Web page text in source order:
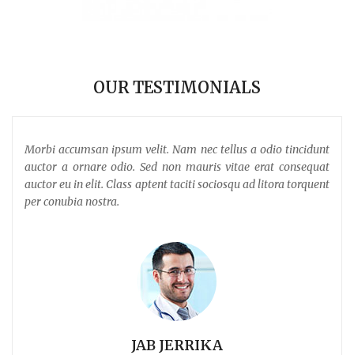
OUR TESTIMONIALS
Morbi accumsan ipsum velit. Nam nec tellus a odio tincidunt
auctor a ornare odio. Sed non mauris vitae erat consequat
auctor eu in elit. Class aptent taciti sociosqu ad litora torquent
per conubia nostra.
JAB JERRIKA